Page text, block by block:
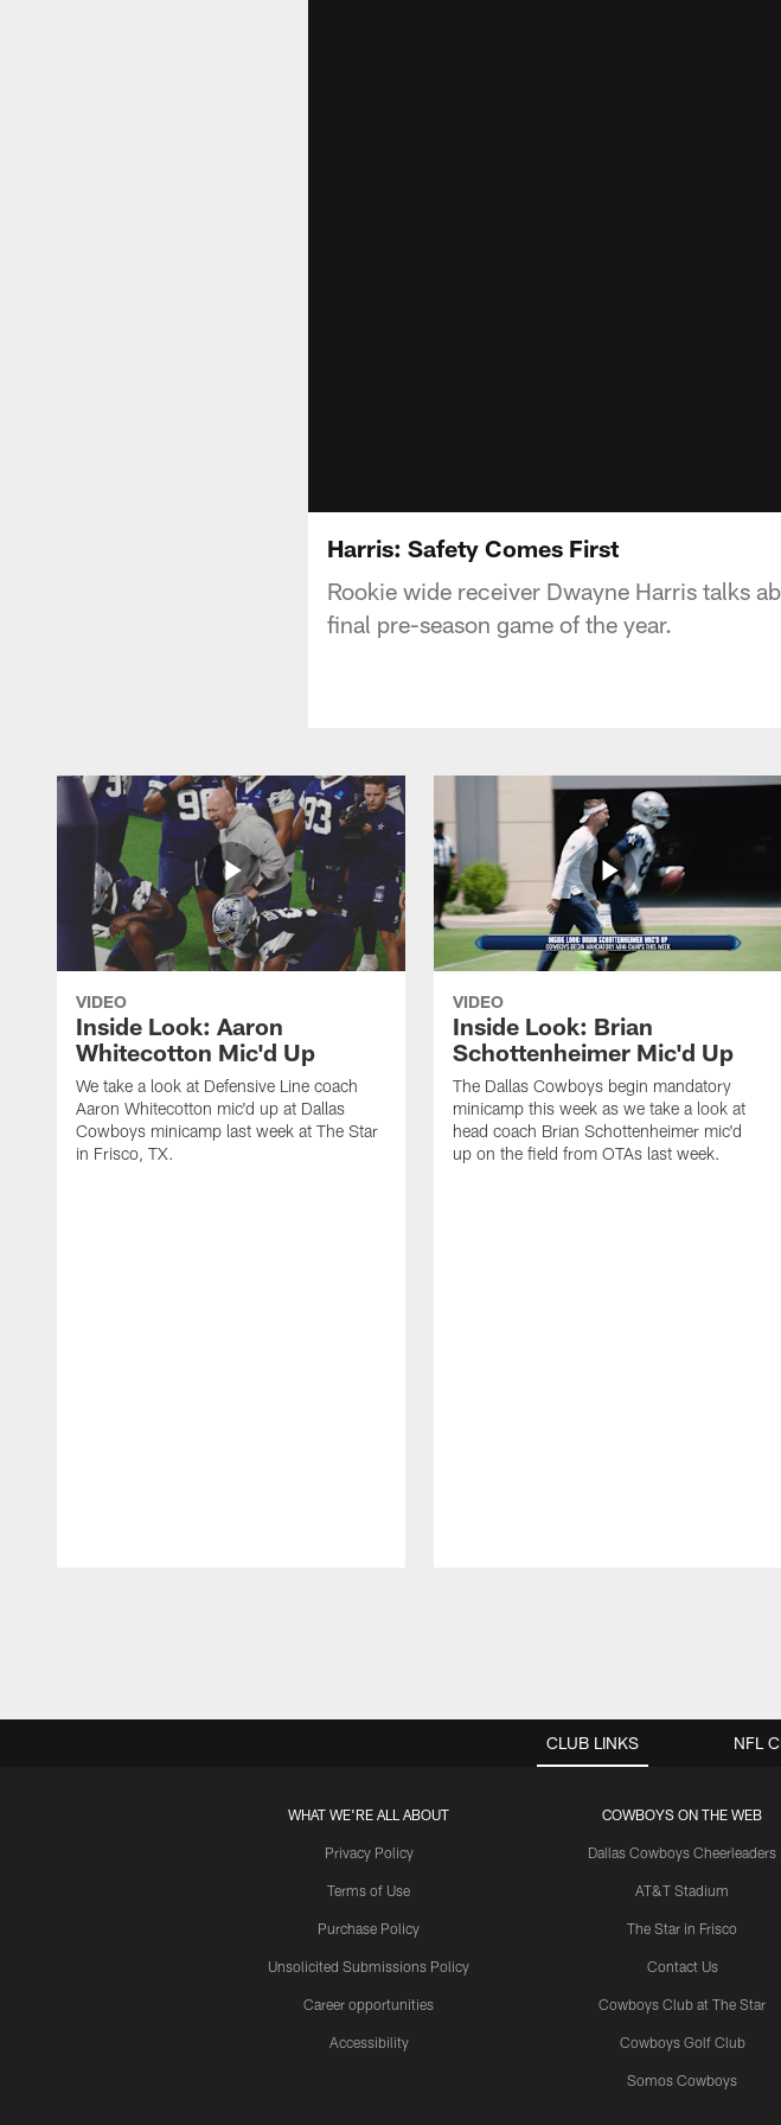
Harris: Safety Comes First
Rookie wide receiver Dwayne Harris talks
final pre-season game of the year.
VIDEO
Inside Look: Aaron
Whitecotton Mic'd Up
We take a look at Defensive Line coach
Aaron Whitecotton mic'd up at Dallas
Cowboys minicamp last week at The Star
in Frisco, TX.
VIDEO
Inside Look: Brian
Schottenheimer Mic'd Up
The Dallas Cowboys begin mandatory
minicamp this week as we take a look at
head coach Brian Schottenheimer mic'd
up on the field from OTAs last week.
CLUB LINKS
WHAT WE'RE ALL ABOUT
Privacy Policy
Terms of Use
Purchase Policy
Unsolicited Submissions Policy
Career opportunities
Accessibility
COWBOYS ON THE WEB
Dallas Cowboys Cheerleaders
AT&T Stadium
The Star in Frisco
Contact Us
Cowboys Club at The Star
Cowboys Golf Club
Somos Cowboys
NFL